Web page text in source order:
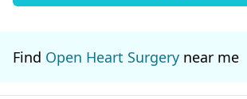
Find Open Heart Surgery near me